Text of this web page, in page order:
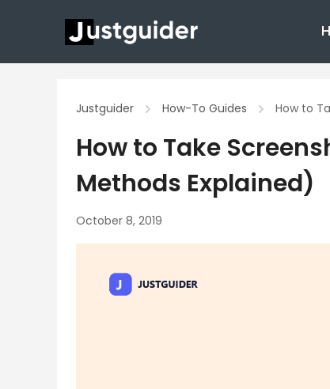
content
Justguider How-To Guides How to
How to Take
Methods Explained)
October 8, 2019